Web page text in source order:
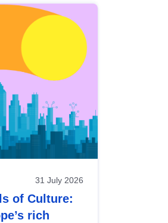
31 July 2026
of Culture:
rich